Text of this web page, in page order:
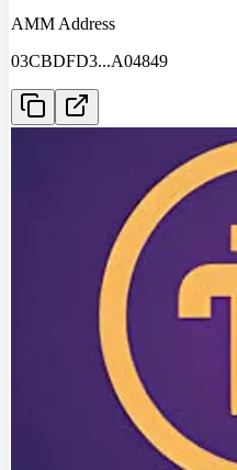
AMM Address
03CBDFD3...A04849